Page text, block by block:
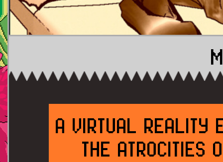
A VIRTUAL REALITY
THE ATROCITIES